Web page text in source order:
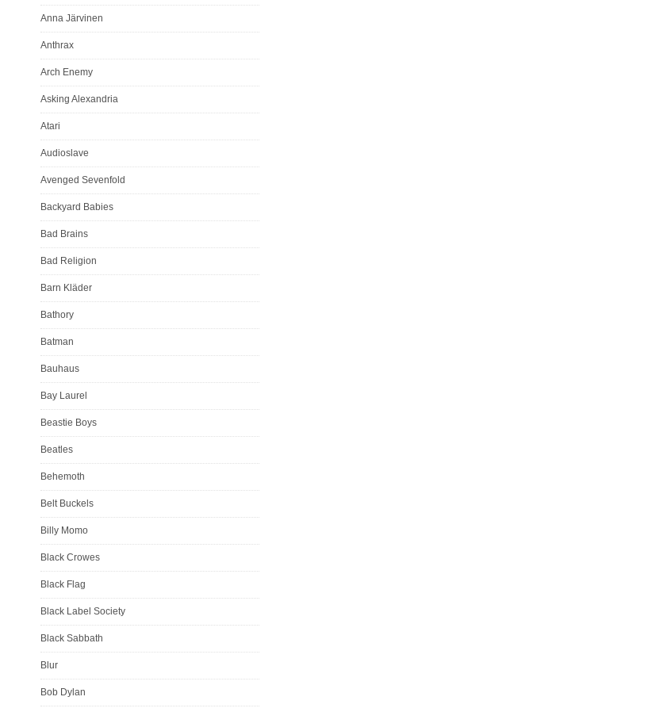
Anna Järvinen
Anthrax
Arch Enemy
Asking Alexandria
Atari
Audioslave
Avenged Sevenfold
Backyard Babies
Bad Brains
Bad Religion
Barn Kläder
Bathory
Batman
Bauhaus
Bay Laurel
Beastie Boys
Beatles
Behemoth
Belt Buckels
Billy Momo
Black Crowes
Black Flag
Black Label Society
Black Sabbath
Blur
Bob Dylan